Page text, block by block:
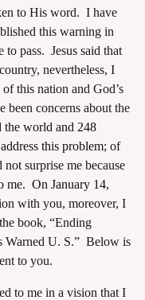
to His word. I have
this warning in
to pass. Jesus said that
nevertheless, I
this nation and God’s
been concerns about the
the world and 248
this problem; of
surprise me because
me. On January 14,
with you, moreover, I
book, “Ending
Warned U. S.” Below is
to you.
to me in a vision that I